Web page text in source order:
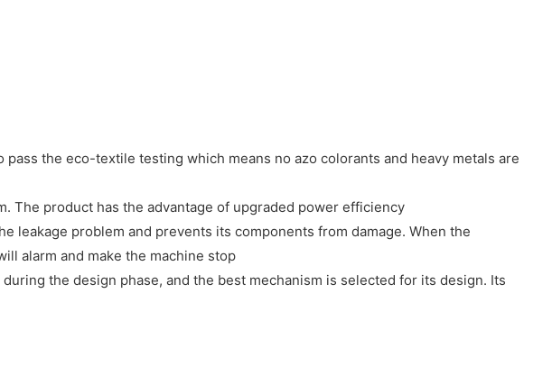
the eco-textile testing which means no azo colorants and heavy metals are
The product has the advantage of upgraded power efficiency
leakage problem and prevents its components from damage. When the
alarm and make the machine stop
the design phase, and the best mechanism is selected for its design. Its